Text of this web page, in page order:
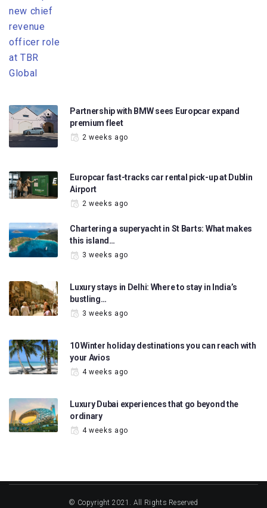
Partnership with BMW sees Europcar expand
premium fleet
2 weeks ago
Europcar fast-tracks car rental pick-up at Dublin
Airport
2 weeks ago
Chartering a superyacht in St Barts: What makes
this island…
3 weeks ago
Luxury stays in Delhi: Where to stay in India’s
bustling…
3 weeks ago
10 Winter holiday destinations you can reach with
your Avios
4 weeks ago
Luxury Dubai experiences that go beyond the
ordinary
4 weeks ago
© Copyright 2021. All Rights Reserved